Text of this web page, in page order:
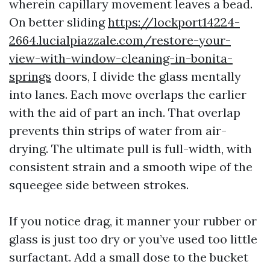
wherein capillary movement leaves a bead.
On better slidinghttps://lockport14224-
2664.lucialpiazzale.com/restore-your-
view-with-window-cleaning-in-bonita-
springs doors, I divide the glass mentally
into lanes. Each move overlaps the earlier
with the aid of part an inch. That overlap
prevents thin strips of water from air-
drying. The ultimate pull is full-width, with
consistent strain and a smooth wipe of the
squeegee side between strokes.
If you notice drag, it manner your rubber or
glass is just too dry or you’ve used too little
surfactant. Add a small dose to the bucket